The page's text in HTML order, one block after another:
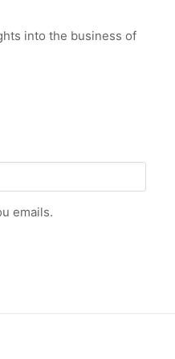
into the business of
emails.